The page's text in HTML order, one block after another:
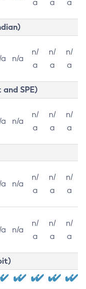
a
a
a
n/a
n/
a
n/
a
n/
a
SPE)
n/a
n/
a
n/
a
n/
a
n/a
n/
a
n/
a
n/
a
n/a
n/
a
n/
a
n/
a